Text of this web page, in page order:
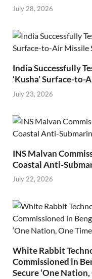
July 28, 2026
India Successfully
‘Kusha’ Surface-to-
July 23, 2026
INS Malvan
Coastal Anti-
July 22, 2026
White Rabbit
Commissioned in
Secure ‘One Nation,